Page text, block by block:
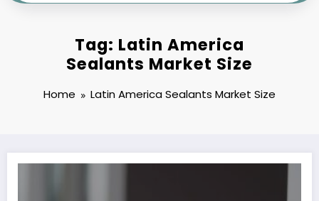
Tag: Latin America
Sealants Market Size
Home Latin America Sealants Market Size